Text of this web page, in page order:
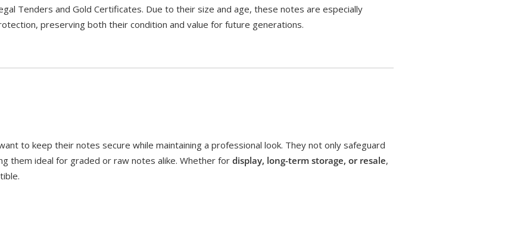
Tenders and Gold Certificates. Due to their size and age, these notes are especially
preserving both their condition and value for future generations.
to keep their notes secure while maintaining a professional look. They not only safeguard
them ideal for graded or raw notes alike. Whether for display, long-term storage, or resale,